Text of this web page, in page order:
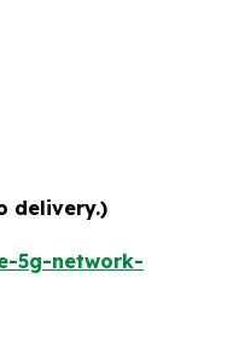
delivery.)
5g-network-